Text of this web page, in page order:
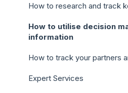
How to research and track
How to utilise decision
information
How to track your partners
Expert Services